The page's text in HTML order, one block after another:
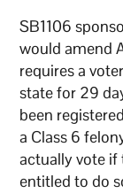
SB1106
would amend
requires a
state for 29
been
a Class 6
actually vote if
entitled to do